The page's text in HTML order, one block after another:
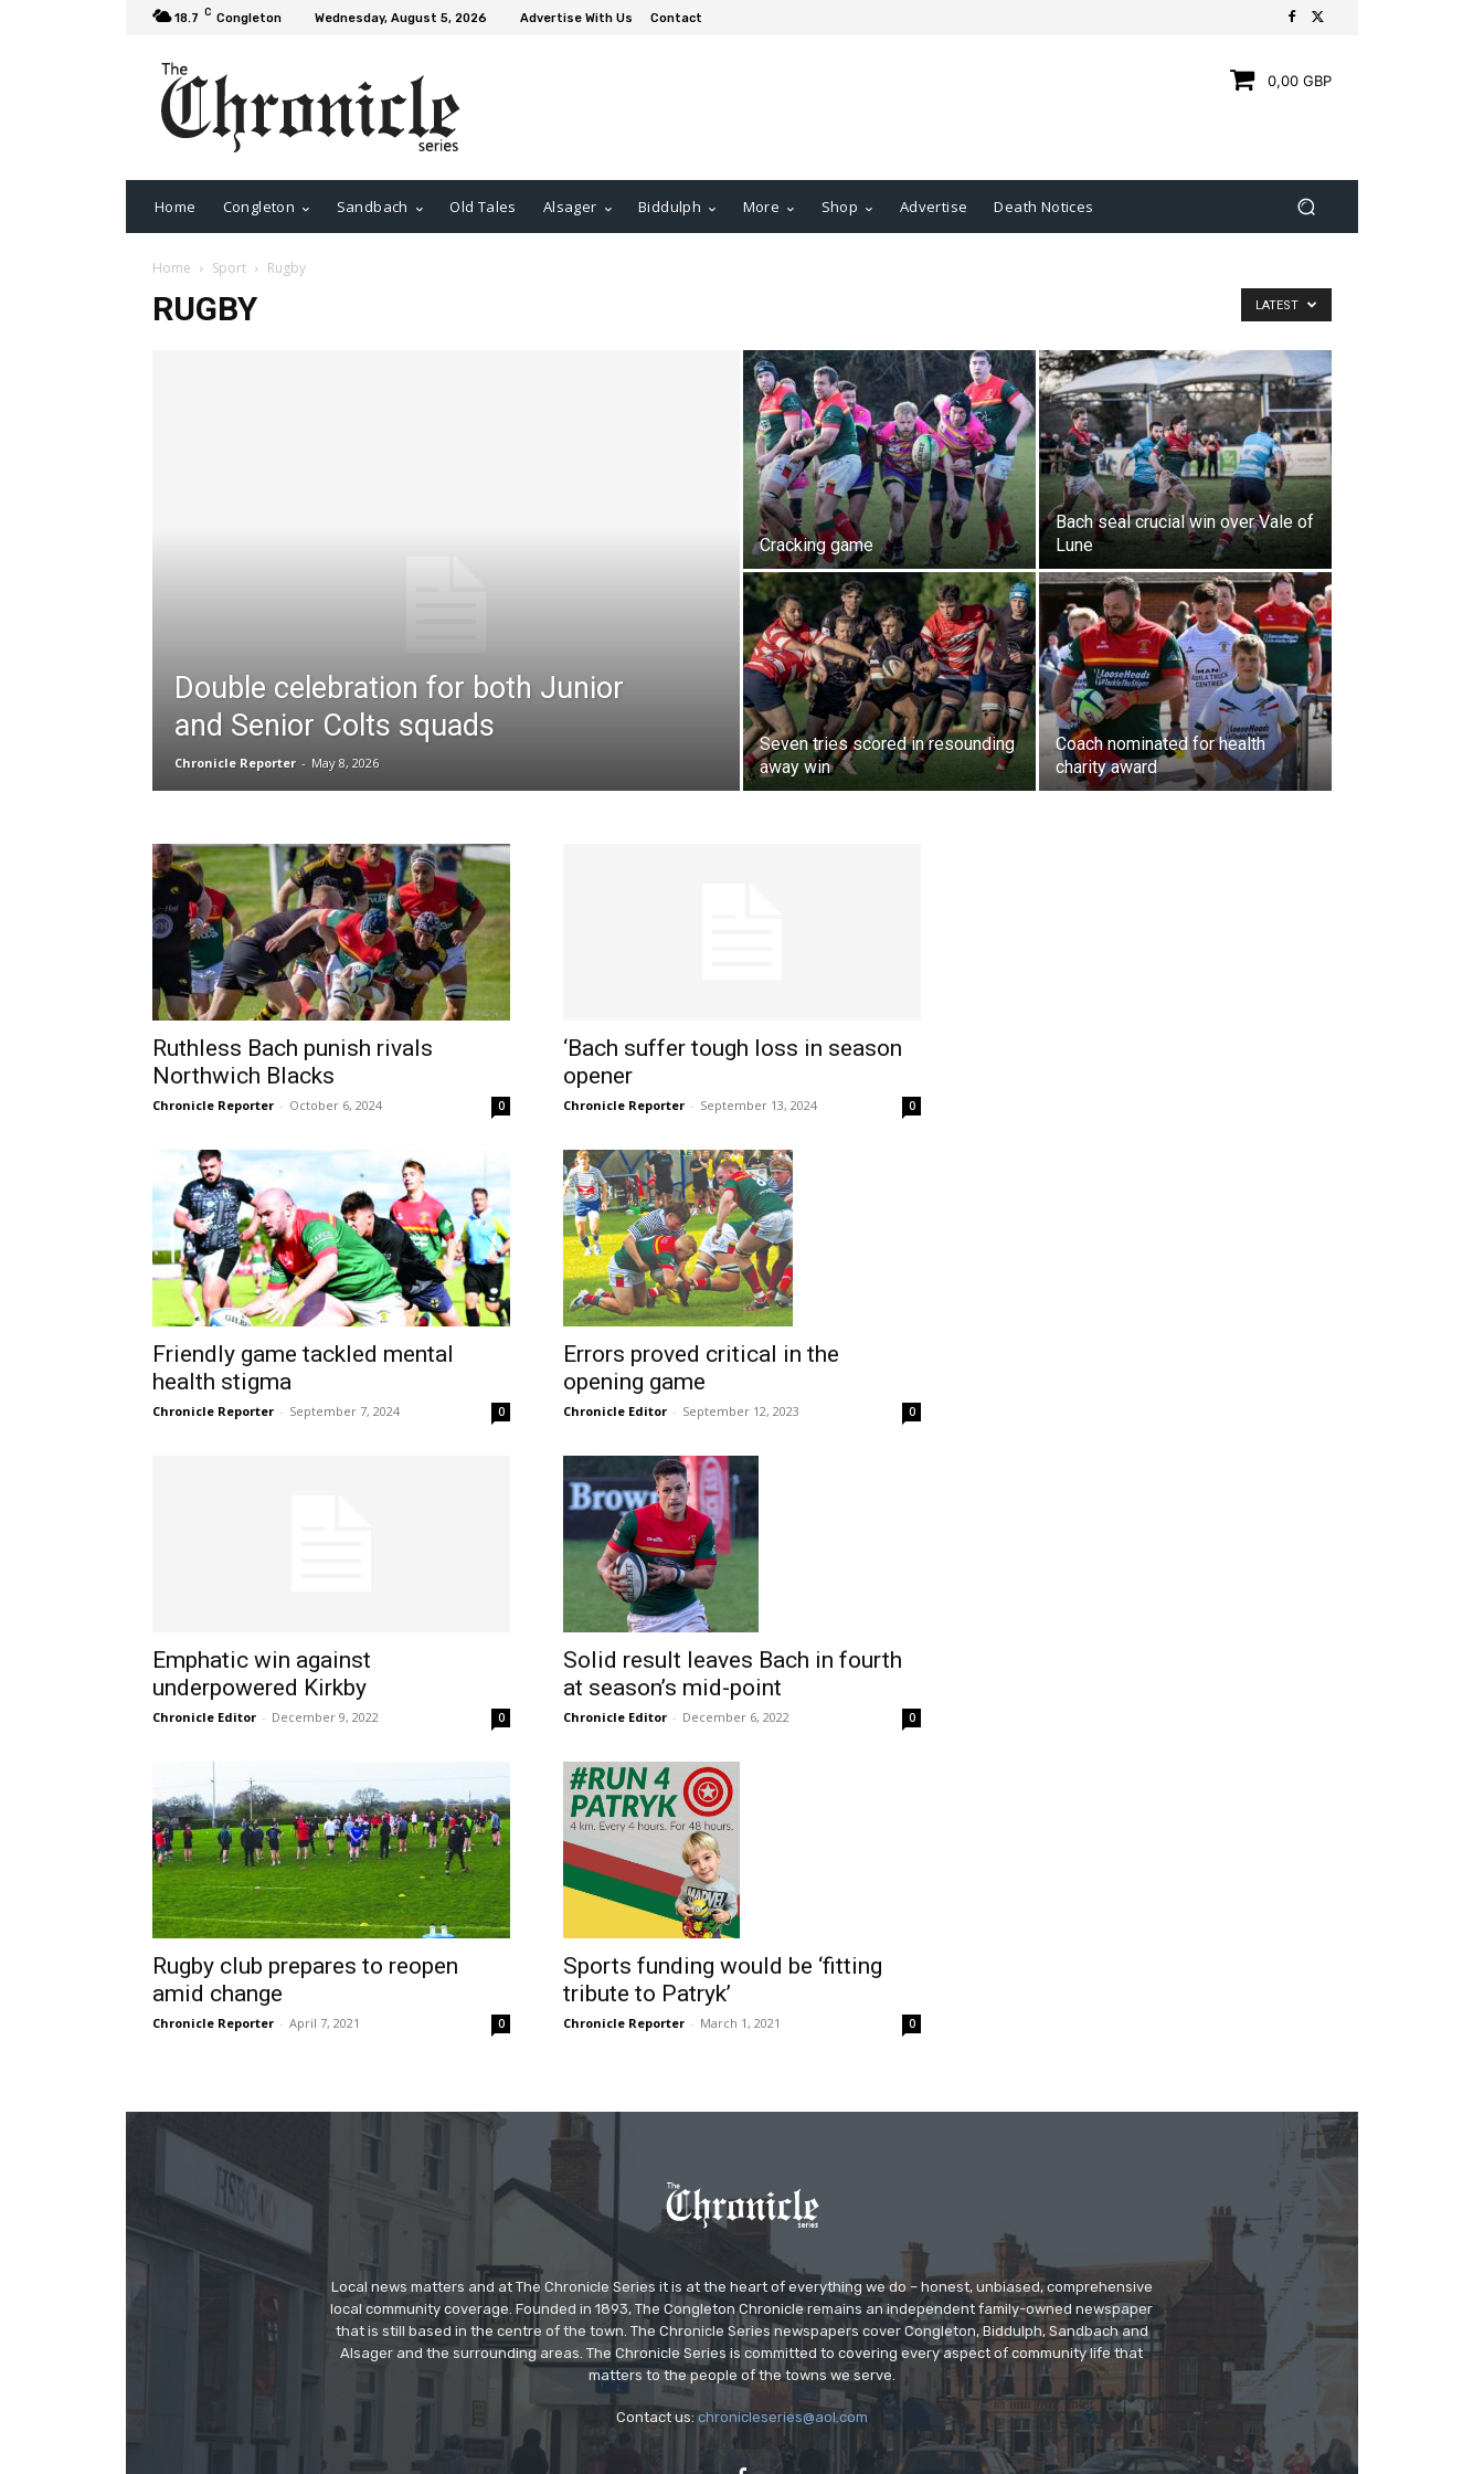
18.7 C Congleton Wednesday, August 5, 2026 Advertise With Us Contact
0,00 GBP
Home Congleton Sandbach Old Tales Alsager Biddulph More Shop Advertise Death Notices
Home Sport Rugby
RUGBY LATEST
Double celebration for both Junior
and Senior Colts squads
Chronicle Reporter - May 8, 2026
Cracking game
Bach seal crucial win over Vale of
Lune
Seven tries scored in resounding
away win
Coach nominated for health
charity award
Ruthless Bach punish rivals
Northwich Blacks
Chronicle Reporter - October 6, 2024 0
‘Bach suffer tough loss in season
opener
Chronicle Reporter - September 13, 2024 0
Friendly game tackled mental
health stigma
Chronicle Reporter - September 7, 2024 0
Errors proved critical in the
opening game
Chronicle Editor - September 12, 2023 0
Emphatic win against
underpowered Kirkby
Chronicle Editor - December 9, 2022 0
Solid result leaves Bach in fourth
at season’s mid-point
Chronicle Editor - December 6, 2022 0
Rugby club prepares to reopen
amid change
Chronicle Reporter - April 7, 2021 0
Sports funding would be ‘fitting
tribute to Patryk’
Chronicle Reporter - March 1, 2021 0
Local news matters and at The Chronicle Series it is at the heart of everything we do – honest, unbiased, comprehensive
local community coverage. Founded in 1893, The Congleton Chronicle remains an independent family-owned newspaper
that is still based in the centre of the town. The Chronicle Series newspapers cover Congleton, Biddulph, Sandbach and
Alsager and the surrounding areas. The Chronicle Series is committed to covering every aspect of community life that
matters to the people of the towns we serve.
Contact us:chronicleseries@aol.com